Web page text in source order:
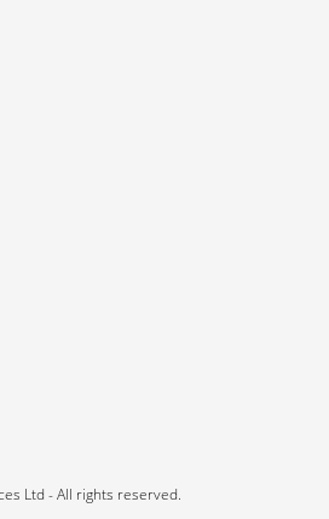
Ltd - All rights reserved.